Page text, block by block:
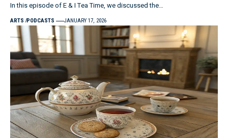
In this episode of E & I Tea Time, we discussed the…
ARTS PODCASTS JANUARY 17, 2026